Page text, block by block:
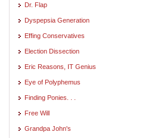
Dr. Flap
Dyspepsia Generation
Effing Conservatives
Election Dissection
Eric Reasons, IT Genius
Eye of Polyphemus
Finding Ponies. . .
Free Will
Grandpa John's